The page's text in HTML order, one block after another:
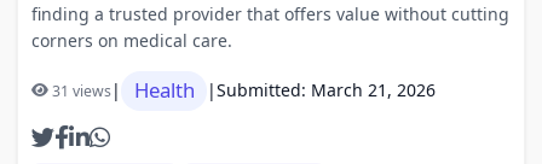
finding a trusted provider that offers value without cutting
corners on medical care.
31 views| Health |Submitted: March 21, 2026